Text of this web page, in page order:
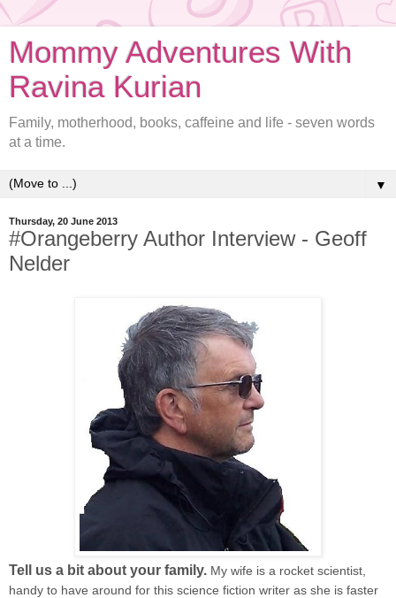
Mommy Adventures With
Ravina Kurian
Family, motherhood, books, caffeine and life - seven words
at a time.
▼
Thursday, 20 June 2013
#Orangeberry Author Interview - Geoff
Nelder
Tell us a bit about your family. My wife is a rocket scientist,
handy to have around for this science fiction writer as she is faster